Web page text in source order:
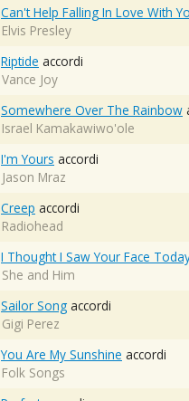
Can't Help Falling In Love With
Elvis Presley
Riptide accordi
Vance Joy
Somewhere Over The Rainbow
Israel Kamakawiwo'ole
I'm Yours accordi
Jason Mraz
Creep accordi
Radiohead
I Thought I Saw Your Face
She and Him
Sailor Song accordi
Gigi Perez
You Are My Sunshine accordi
Folk Songs